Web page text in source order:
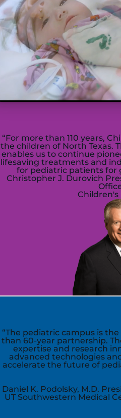
“For more than 110 years, C
the children of North Texas.
enables us to continue
lifesaving treatments and
for pediatric patients for
Christopher J. Durovich
Children's
“The pediatric campus is
than 60-year partnership.
expertise and research
advanced technologies
accelerate the future of
Daniel K. Podolsky, M.D.
UT Southwestern Medical